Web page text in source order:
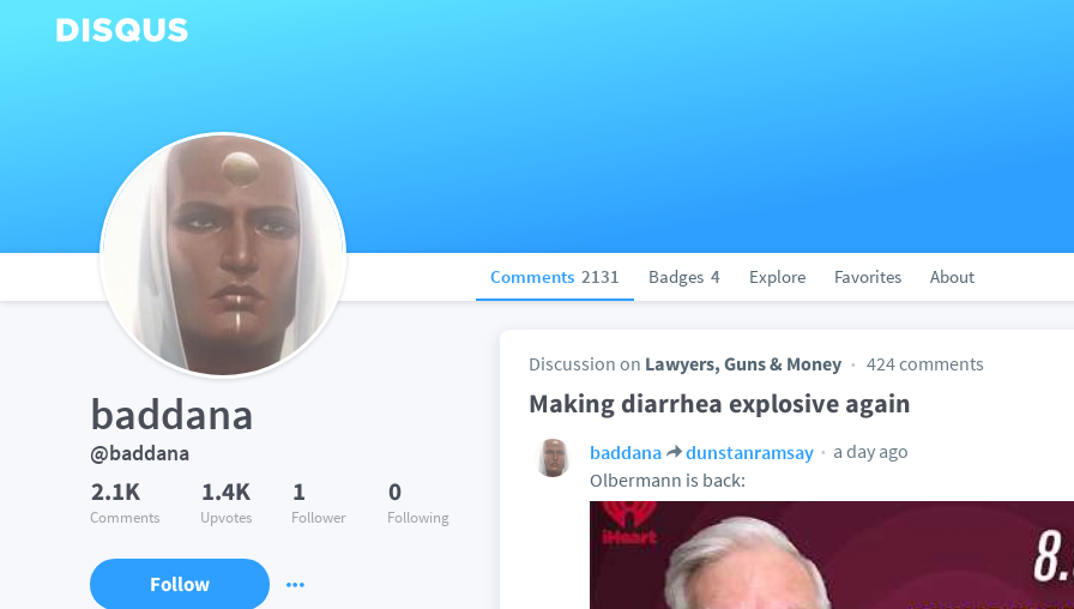
Comments 2131 Badges 4 Explore Favorites About
baddana
@baddana
2.1K
Comments
1.4K
Upvotes
1
Follower
0
Following
Follow
Discussion on Lawyers, Guns & Money 424 comments
Making diarrhea explosive again
baddana dunstanramsay
a day ago
Olbermann is back: